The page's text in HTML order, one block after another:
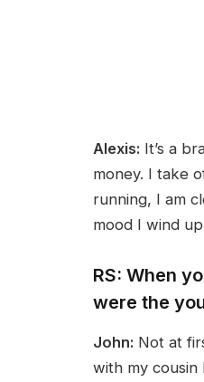
Alexis: It’s a
money. I take
running, I am
mood I wind
RS: When
were the
John: Not at
with my